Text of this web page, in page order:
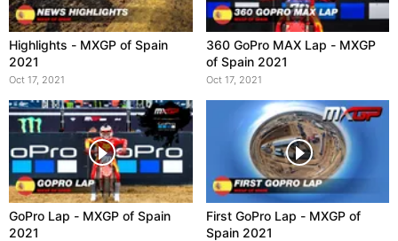
Highlights - MXGP of Spain
2021
Oct 17, 2021
360 GoPro MAX Lap - MXGP
of Spain 2021
Oct 17, 2021
GoPro Lap - MXGP of Spain
2021
First GoPro Lap - MXGP of
Spain 2021